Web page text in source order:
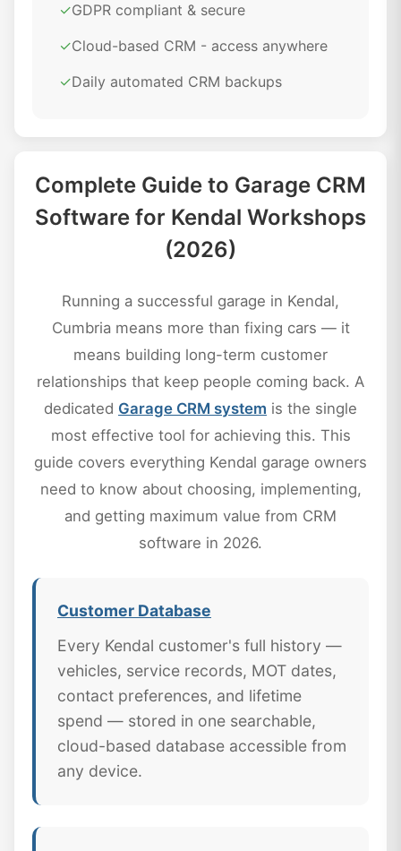
✓GDPR compliant & secure
✓Cloud-based CRM - access anywhere
✓Daily automated CRM backups
Complete Guide to Garage CRM
Software for Kendal Workshops
(2026)
Running a successful garage in Kendal,
Cumbria means more than fixing cars — it
means building long-term customer
relationships that keep people coming back. A
dedicated Garage CRM system is the single
most effective tool for achieving this. This
guide covers everything Kendal garage owners
need to know about choosing, implementing,
and getting maximum value from CRM
software in 2026.
Customer Database
Every Kendal customer's full history —
vehicles, service records, MOT dates,
contact preferences, and lifetime
spend — stored in one searchable,
cloud-based database accessible from
any device.